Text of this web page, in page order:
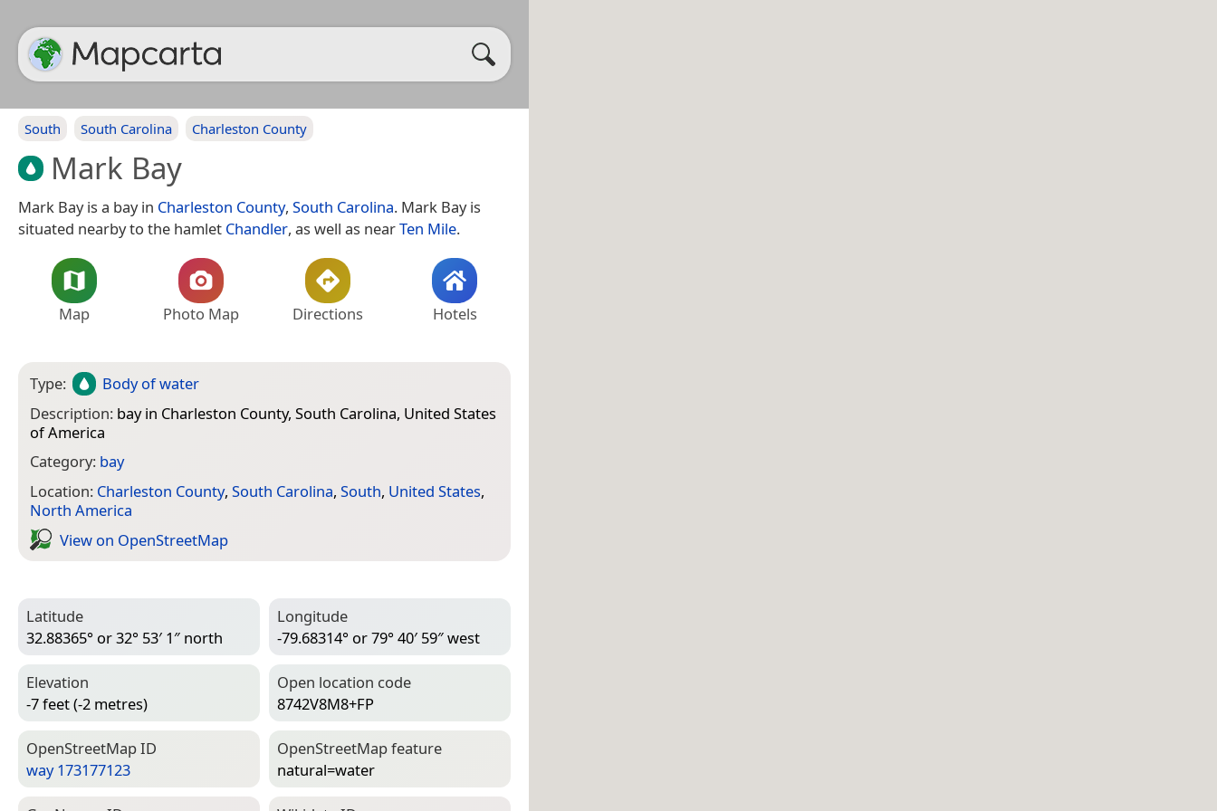
South South Carolina Charleston County
Mark Bay
Mark Bay is a bay in Charleston County, South Carolina. Mark Bay is
situated nearby to the hamlet Chandler, as well as nearTen Mile.
Map Photo Map Directions Hotels
Type:
Body of water
Description: bay in Charleston County, South Carolina, United States
of America
Category: bay
Location: Charleston County, South Carolina, South, United States,
North America
View on Open­Street­Map
Latitude
32.88365° or 32° 53′ 1″ north
Longitude
-79.68314° or 79° 40′ 59″ west
Elevation
-7 feet (-2 metres)
Open location code
8742V8M8+FP
Open­Street­Map ID
way 173177123
Open­Street­Map feature
natural=­water